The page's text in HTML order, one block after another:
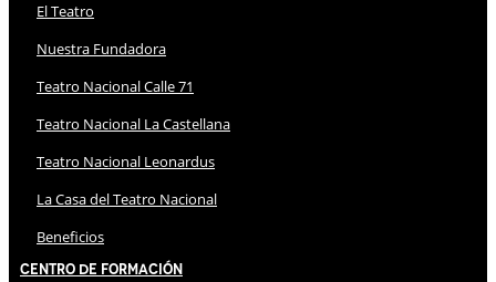
El Teatro
Nuestra Fundadora
Teatro Nacional Calle 71
Teatro Nacional La Castellana
Teatro Nacional Leonardus
La Casa del Teatro Nacional
Beneficios
Centro de Formación